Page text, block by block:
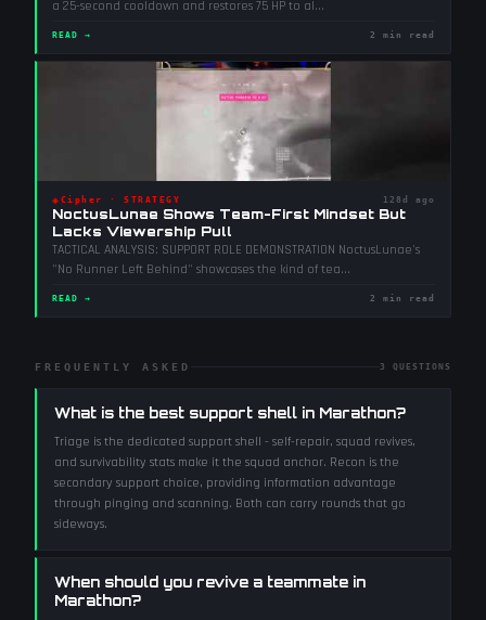
a 25-second cooldown and restores 75 HP to al...
READ → 2 min read
◈ Cipher · STRATEGY 128d ago
NoctusLunae Shows Team-First Mindset But
Lacks Viewership Pull
TACTICAL ANALYSIS: SUPPORT ROLE DEMONSTRATION NoctusLunae's
"No Runner Left Behind" showcases the kind of tea...
READ → 2 min read
FREQUENTLY ASKED 3 QUESTIONS
What is the best support shell in Marathon?
Triage is the dedicated support shell - self-repair, squad revives,
and survivability stats make it the squad anchor. Recon is the
secondary support choice, providing information advantage
through pinging and scanning. Both can carry rounds that go
sideways.
When should you revive a teammate in
Marathon?